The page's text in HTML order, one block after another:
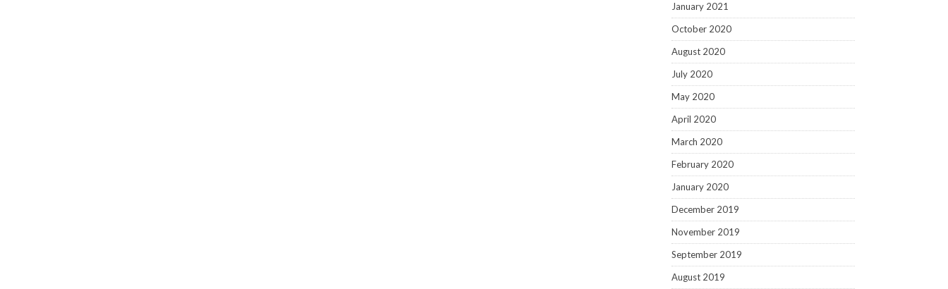
January 2021
October 2020
August 2020
July 2020
May 2020
April 2020
March 2020
February 2020
January 2020
December 2019
November 2019
September 2019
August 2019